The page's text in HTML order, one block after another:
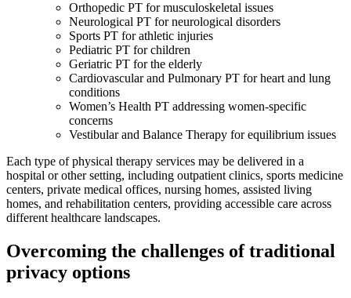
Orthopedic PT for musculoskeletal issues
Neurological PT for neurological disorders
Sports PT for athletic injuries
Pediatric PT for children
Geriatric PT for the elderly
Cardiovascular and Pulmonary PT for heart and lung
conditions
Women’s Health PT addressing women-specific
concerns
Vestibular and Balance Therapy for equilibrium issues
Each type of physical therapy services may be delivered in a
hospital or other setting, including outpatient clinics, sports medicine
centers, private medical offices, nursing homes, assisted living
homes, and rehabilitation centers, providing accessible care across
different healthcare landscapes.
Overcoming the challenges of traditional
privacy options